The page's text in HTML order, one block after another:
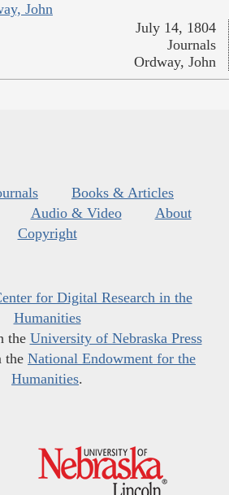
John
July 14, 1804
Journals
Ordway, John
Books & Articles
Audio & Video
About
Copyright
for Digital Research in the
Humanities
the University of Nebraska Press
the National Endowment for the
Humanities.